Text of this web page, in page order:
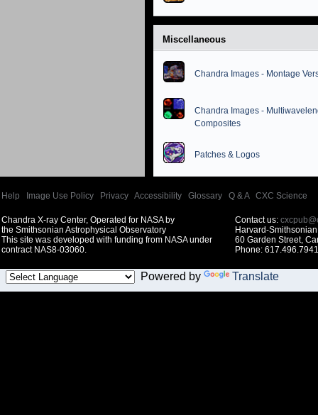
Miscellaneous
Chandra Images - Montage
Chandra Images -
Composites
Patches & Logos
Help Image Use Policy Privacy Accessibility Glossary Q & A| CXC Science
Chandra X-ray Center, Operated for NASA by
the Smithsonian Astrophysical Observatory
This site was developed with funding from NASA under
contract NAS8-03060.
Contact us:
Harvard-
60 Garden Street,
Phone:
Powered by Translate